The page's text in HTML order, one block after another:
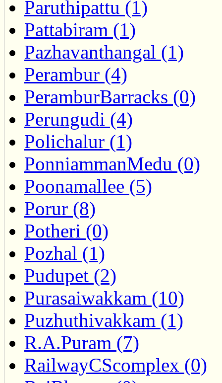
Paruthipattu (1)
Pattabiram (1)
Pazhavanthangal (1)
Perambur (4)
PeramburBarracks (0)
Perungudi (4)
Polichalur (1)
PonniammanMedu (0)
Poonamallee (5)
Porur (8)
Potheri (0)
Pozhal (1)
Pudupet (2)
Purasaiwakkam (10)
Puzhuthivakkam (1)
R.A.Puram (7)
RailwayCScomplex (0)